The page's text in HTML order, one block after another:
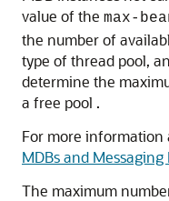
value of the max-
the number of
type of thread pool,
determine the
a free pool .
For more information
MDBs and Messaging
The maximum